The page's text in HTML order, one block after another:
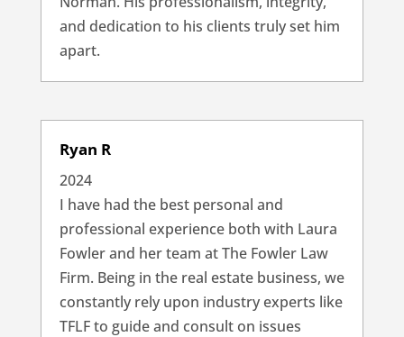
and dedication to his clients truly set him
apart.
Ryan R
2024
I have had the best personal and
professional experience both with Laura
Fowler and her team at The Fowler Law
Firm. Being in the real estate business, we
constantly rely upon industry experts like
TFLF to guide and consult on issues